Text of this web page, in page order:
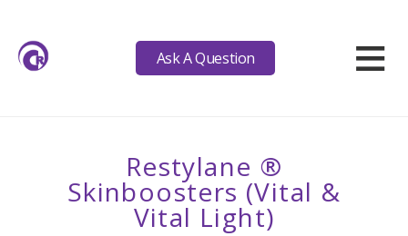
Ask A Question ≡
Restylane ®
Skinboosters (Vital &
Vital Light)